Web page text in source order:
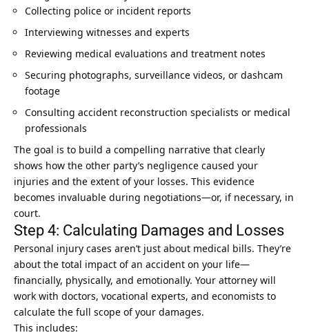
Collecting police or incident reports
Interviewing witnesses and experts
Reviewing medical evaluations and treatment notes
Securing photographs, surveillance videos, or dashcam
footage
Consulting accident reconstruction specialists or medical
professionals
The goal is to build a compelling narrative that clearly
shows how the other party’s negligence caused your
injuries and the extent of your losses. This evidence
becomes invaluable during negotiations—or, if necessary, in
court.
Step 4: Calculating Damages and Losses
Personal injury cases aren’t just about medical bills. They’re
about the total impact of an accident on your life—
financially, physically, and emotionally. Your attorney will
work with doctors, vocational experts, and economists to
calculate the full scope of your damages.
This includes: